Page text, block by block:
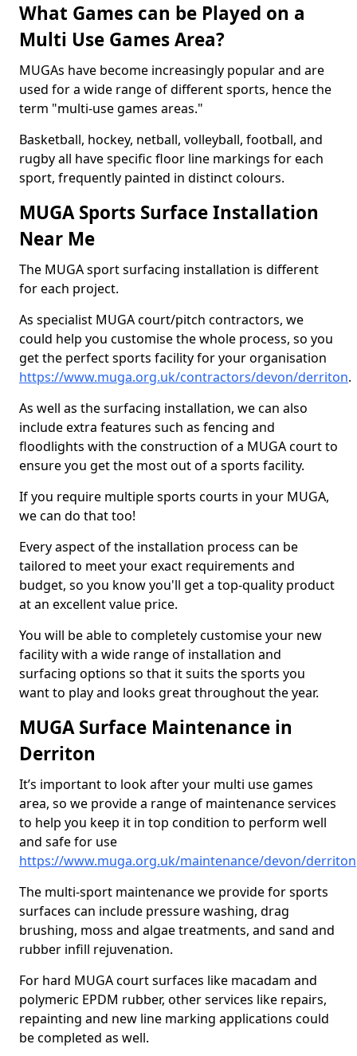
What Games can be Played on a
Multi Use Games Area?
MUGAs have become increasingly popular and are
used for a wide range of different sports, hence the
term "multi-use games areas."
Basketball, hockey, netball, volleyball, football, and
rugby all have specific floor line markings for each
sport, frequently painted in distinct colours.
MUGA Sports Surface Installation
Near Me
The MUGA sport surfacing installation is different
for each project.
As specialist MUGA court/pitch contractors, we
could help you customise the whole process, so you
get the perfect sports facility for your organisation
https://www.muga.org.uk/contractors/devon/derriton.
As well as the surfacing installation, we can also
include extra features such as fencing and
floodlights with the construction of a MUGA court to
ensure you get the most out of a sports facility.
If you require multiple sports courts in your MUGA,
we can do that too!
Every aspect of the installation process can be
tailored to meet your exact requirements and
budget, so you know you'll get a top-quality product
at an excellent value price.
You will be able to completely customise your new
facility with a wide range of installation and
surfacing options so that it suits the sports you
want to play and looks great throughout the year.
MUGA Surface Maintenance in
Derriton
It’s important to look after your multi use games
area, so we provide a range of maintenance services
to help you keep it in top condition to perform well
and safe for use
https://www.muga.org.uk/maintenance/devon/derriton
The multi-sport maintenance we provide for sports
surfaces can include pressure washing, drag
brushing, moss and algae treatments, and sand and
rubber infill rejuvenation.
For hard MUGA court surfaces like macadam and
polymeric EPDM rubber, other services like repairs,
repainting and new line marking applications could
be completed as well.